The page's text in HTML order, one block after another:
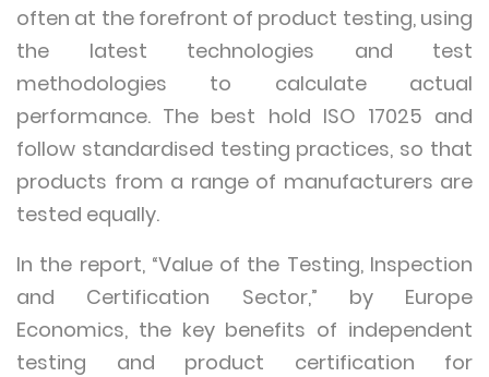
often at the forefront of product testing, using
the latest technologies and test
methodologies to calculate actual
performance. The best hold ISO 17025 and
follow standardised testing practices, so that
products from a range of manufacturers are
tested equally.
In the report, “Value of the Testing, Inspection
and Certification Sector,” by Europe
Economics, the key benefits of independent
testing and product certification for